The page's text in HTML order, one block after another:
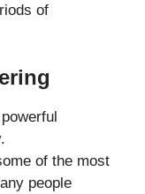
of
of the most
people